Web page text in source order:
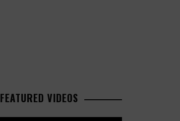
FEATURED VIDEOS